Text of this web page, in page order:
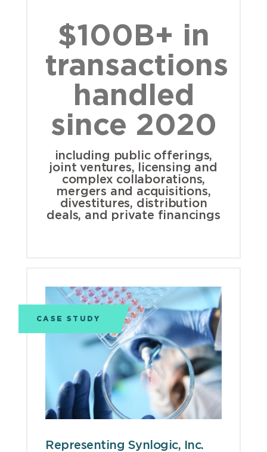
$100B+ in
transactions
handled
since 2020
including public offerings,
joint ventures, licensing and
complex collaborations,
mergers and acquisitions,
divestitures, distribution
deals, and private financings
CASE STUDY
Representing Synlogic, Inc.